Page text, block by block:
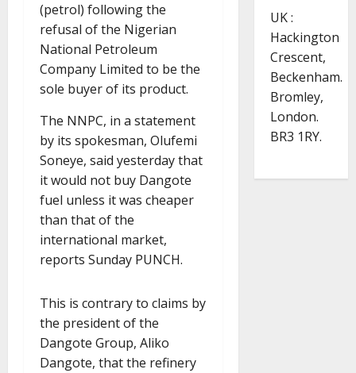
(petrol) following the
refusal of the Nigerian
National Petroleum
Company Limited to be the
sole buyer of its product.
The NNPC, in a statement
by its spokesman, Olufemi
Soneye, said yesterday that
it would not buy Dangote
fuel unless it was cheaper
than that of the
international market,
reports Sunday PUNCH.
This is contrary to claims by
the president of the
Dangote Group, Aliko
Dangote, that the refinery
UK :
Hackington
Crescent,
Beckenham.
Bromley,
London.
BR3 1RY.